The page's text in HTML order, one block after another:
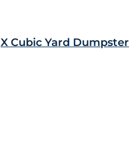
X Cubic Yard Dumpster